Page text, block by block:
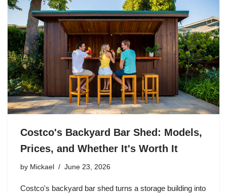
Costco's Backyard Bar Shed: Models,
Prices, and Whether It's Worth It
by Mickael June 23, 2026
Costco's backyard bar shed turns a storage building into